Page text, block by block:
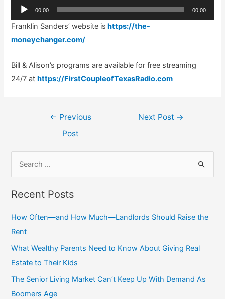
Audio
Player
00:00 00:00
Franklin Sanders’ website is https://the-
moneychanger.com/
Bill & Alison’s programs are available for free streaming
24/7 athttps://FirstCoupleofTexasRadio.com
← Previous
Post
Next Post →
c
h
f
o
Recent Posts
How Often—and How Much—Landlords Should Raise the
Rent
What Wealthy Parents Need to Know About Giving Real
Estate to Their Kids
The Senior Living Market Can’t Keep Up With Demand As
Boomers Age